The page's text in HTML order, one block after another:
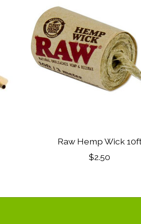
Raw Hemp Wick
$2.50